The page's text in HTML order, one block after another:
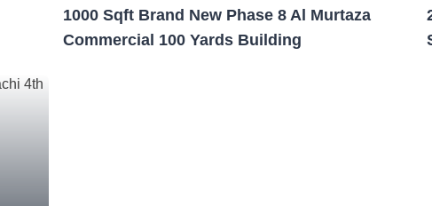
1000 Sqft Brand New Phase 8 Al Murtaza
Commercial 100 Yards Building